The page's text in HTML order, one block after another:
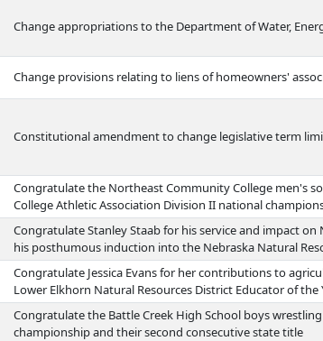
Change appropriations to the Department of Water,
Change provisions relating to liens of homeowners'
Constitutional amendment to change legislative term
Congratulate the Northeast Community College men's
College Athletic Association Division II national
Congratulate Stanley Staab for his service and impact
his posthumous induction into the Nebraska Natural
Congratulate Jessica Evans for her contributions to
Lower Elkhorn Natural Resources District Educator of the
Congratulate the Battle Creek High School boys
championship and their second consecutive state title